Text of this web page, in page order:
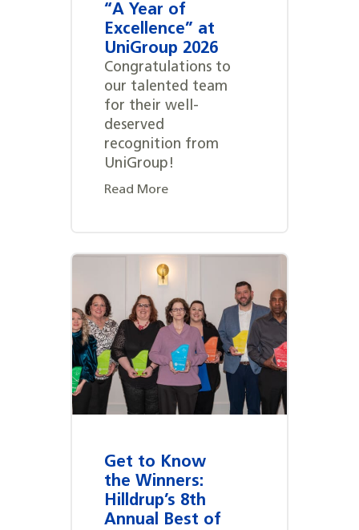
“A Year of
Excellence” at
UniGroup 2026
Congratulations to
our talented team
for their well-
deserved
recognition from
UniGroup!
Read More
Get to Know
the Winners:
Hilldrup’s 8th
Annual Best of